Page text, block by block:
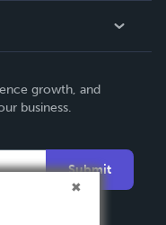
growth, and
business.
Submit